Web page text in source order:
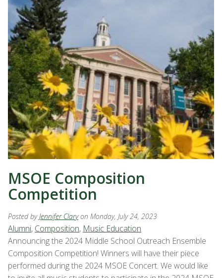
MSOE Composition
Competition
Posted byJennifer Clary on Monday, July 24, 2023
Alumni, Composition, Music Education
Announcing the 2024 Middle School Outreach Ensemble
Composition Competition! Winners will have their piece
performed during the 2024 MSOE Concert. We would like